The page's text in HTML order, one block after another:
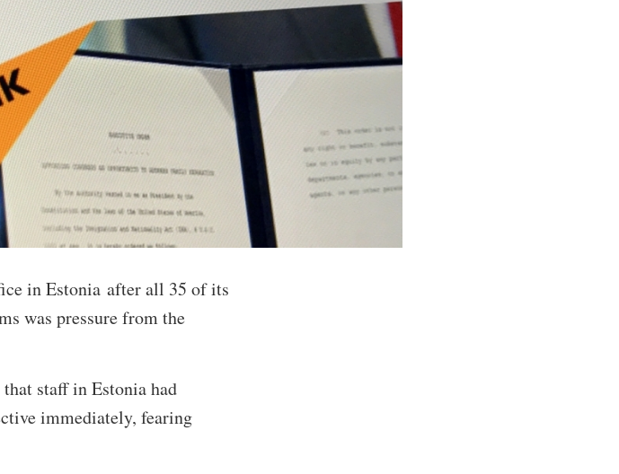
in Estonia after all 35 of its
was pressure from the
staff in Estonia had
immediately, fearing